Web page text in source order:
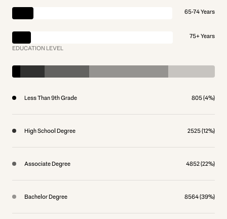
65-74 Years
75+ Years
EDUCATION LEVEL
Less Than 9th Grade 805 (4%)
High School Degree 2525 (12%)
Associate Degree 4852 (22%)
Bachelor Degree 8564 (39%)